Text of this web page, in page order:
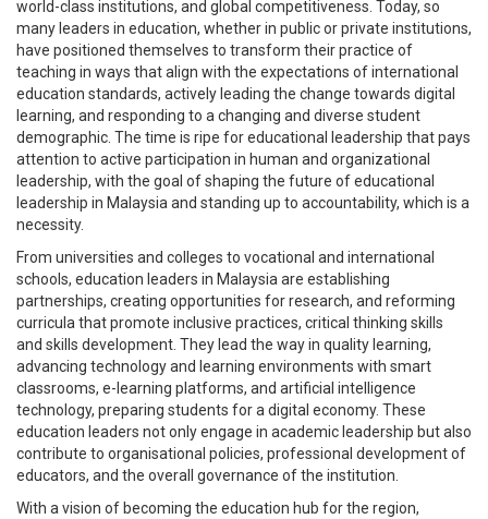
world-class institutions, and global competitiveness. Today, so
many leaders in education, whether in public or private institutions,
have positioned themselves to transform their practice of
teaching in ways that align with the expectations of international
education standards, actively leading the change towards digital
learning, and responding to a changing and diverse student
demographic. The time is ripe for educational leadership that pays
attention to active participation in human and organizational
leadership, with the goal of shaping the future of educational
leadership in Malaysia and standing up to accountability, which is a
necessity.
From universities and colleges to vocational and international
schools, education leaders in Malaysia are establishing
partnerships, creating opportunities for research, and reforming
curricula that promote inclusive practices, critical thinking skills
and skills development. They lead the way in quality learning,
advancing technology and learning environments with smart
classrooms, e-learning platforms, and artificial intelligence
technology, preparing students for a digital economy. These
education leaders not only engage in academic leadership but also
contribute to organisational policies, professional development of
educators, and the overall governance of the institution.
With a vision of becoming the education hub for the region,